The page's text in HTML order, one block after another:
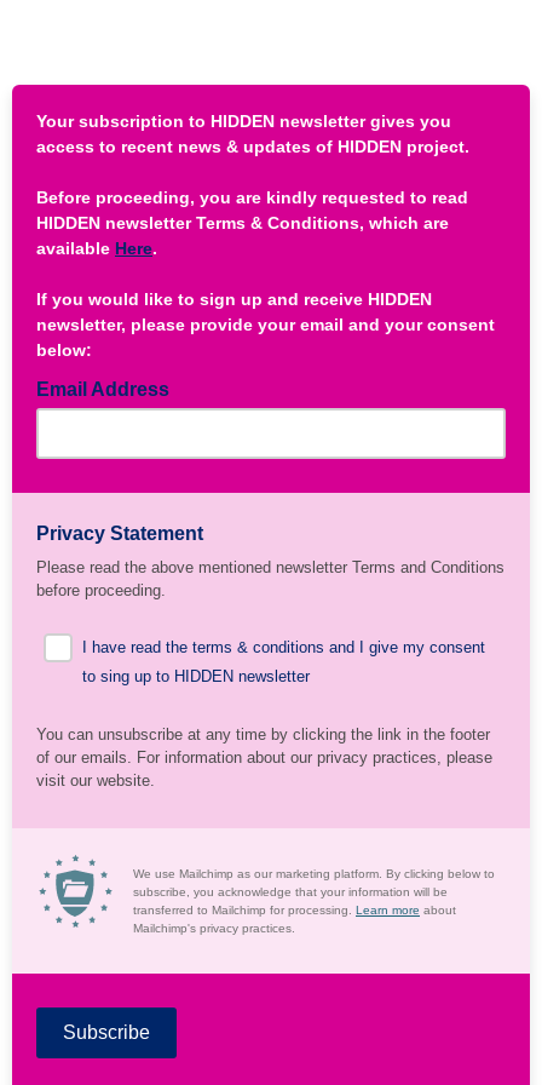
Your subscription to HIDDEN newsletter gives you
access to recent news & updates of HIDDEN project.
Before proceeding, you are kindly requested to read
HIDDEN newsletter Terms & Conditions, which are
available Here.
If you would like to sign up and receive HIDDEN
newsletter, please provide your email and your consent
below:
Email Address
Privacy Statement
Please read the above mentioned newsletter Terms and Conditions
before proceeding.
I have read the terms & conditions and I give my consent
to sing up to HIDDEN newsletter
You can unsubscribe at any time by clicking the link in the footer
of our emails. For information about our privacy practices, please
visit our website.
We use Mailchimp as our marketing platform. By clicking below to
subscribe, you acknowledge that your information will be
transferred to Mailchimp for processing. Learn more about
Mailchimp's privacy practices.